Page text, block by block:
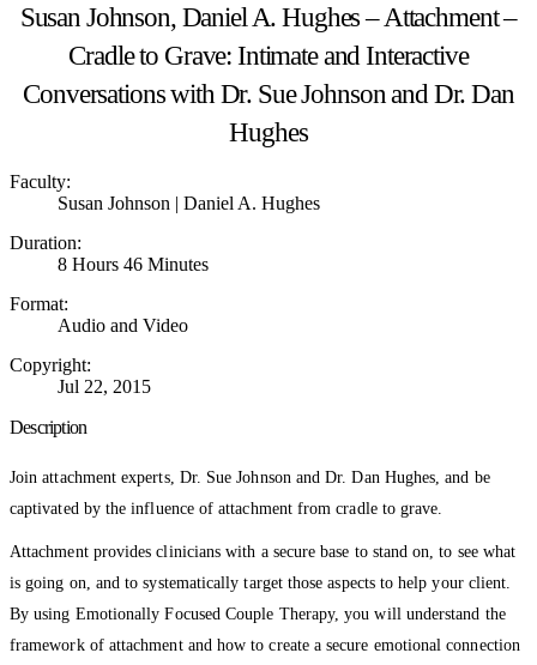
Susan Johnson, Daniel A. Hughes – Attachment –
Cradle to Grave: Intimate and Interactive
Conversations with Dr. Sue Johnson and Dr. Dan
Hughes
Faculty:
Susan Johnson | Daniel A. Hughes
Duration:
8 Hours 46 Minutes
Format:
Audio and Video
Copyright:
Jul 22, 2015
Description
Join attachment experts, Dr. Sue Johnson and Dr. Dan Hughes, and be
captivated by the influence of attachment from cradle to grave.
Attachment provides clinicians with a secure base to stand on, to see what
is going on, and to systematically target those aspects to help your client.
By using Emotionally Focused Couple Therapy, you will understand the
framework of attachment and how to create a secure emotional connection